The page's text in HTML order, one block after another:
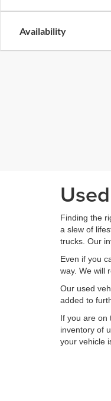
Availability
Finding the
a slew of
trucks. Our
Even if you
way. We will
Our used
added to
If you are on
inventory of
your vehicle